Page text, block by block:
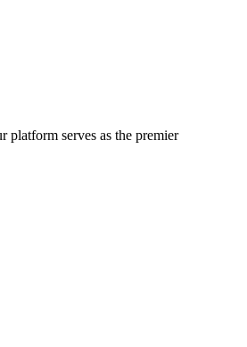
platform serves as the premier